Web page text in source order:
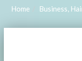
Home Business,